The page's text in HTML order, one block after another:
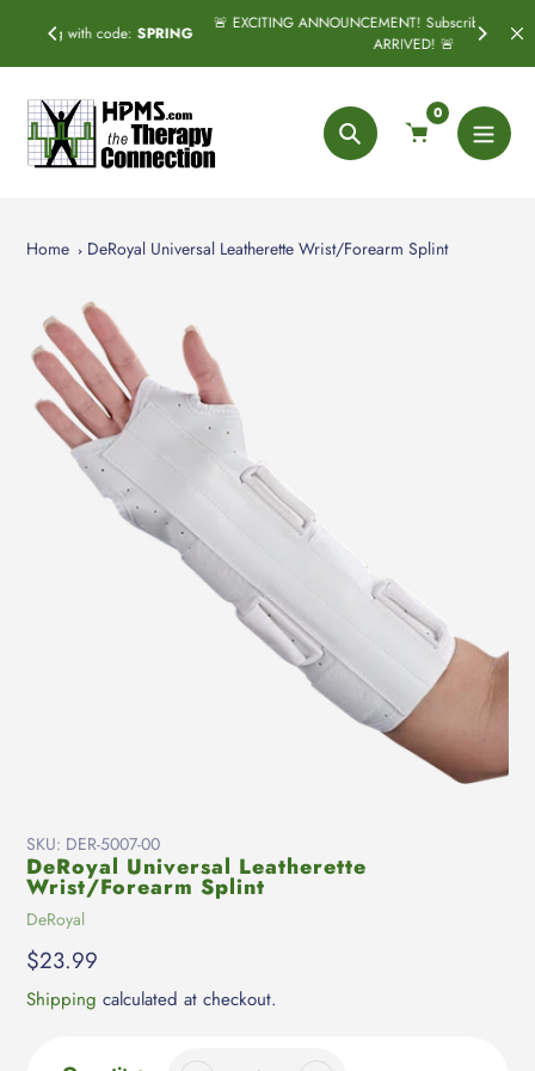
content
SPRING
🚨 EXCITING ANNOUNCEMENT! Subscribe & Save has officially
Search
0
Home DeRoyal Universal Leatherette Wrist/Forearm Splint
SKU: DER-5007-00
DeRoyal Universal Leatherette
Wrist/Forearm Splint
Vendor
DeRoyal
Regular
price
$23.99
Shipping calculated at checkout.